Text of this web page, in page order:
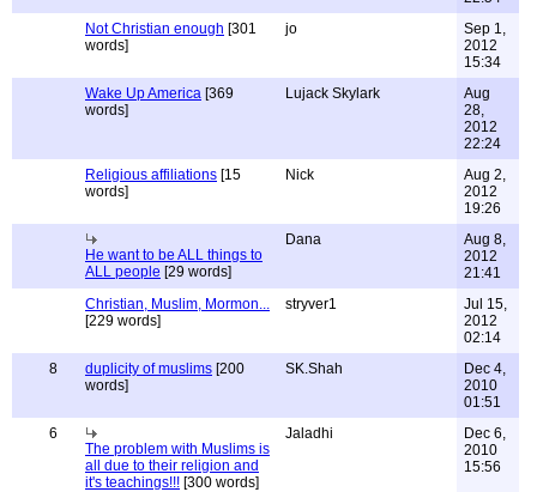
Not Christian enough [301
words]
jo
Sep 1,
2012
15:34
Wake Up America [369
words]
Lujack Skylark
Aug
28,
2012
22:24
Religious affiliations [15
words]
Nick
Aug 2,
2012
19:26
He want to be ALL things to
ALL people [29 words]
Dana
Aug 8,
2012
21:41
Christian, Muslim, Mormon...
[229 words]
stryver1
Jul 15,
2012
02:14
8
duplicity of muslims [200
words]
SK.Shah
Dec 4,
2010
01:51
6
The problem with Muslims is
all due to their religion and
it's teachings!!! [300 words]
Jaladhi
Dec 6,
2010
15:56